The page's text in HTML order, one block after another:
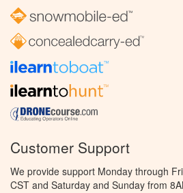
Customer Support
We provide support Monday through
CST and Saturday and Sunday from